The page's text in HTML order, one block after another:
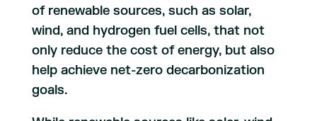
of renewable sources, such as solar,
wind, and hydrogen fuel cells, that not
only reduce the cost of energy, but also
help achieve net-zero decarbonization
goals.